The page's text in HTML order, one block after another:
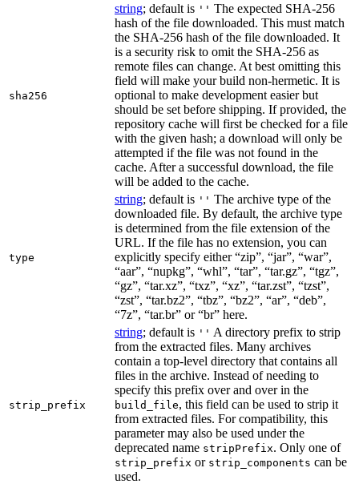
sha256
string; default is '' The expected SHA-256
hash of the file downloaded. This must match
the SHA-256 hash of the file downloaded. It
is a security risk to omit the SHA-256 as
remote files can change. At best omitting this
field will make your build non-hermetic. It is
optional to make development easier but
should be set before shipping. If provided, the
repository cache will first be checked for a file
with the given hash; a download will only be
attempted if the file was not found in the
cache. After a successful download, the file
will be added to the cache.
type
string; default is '' The archive type of the
downloaded file. By default, the archive type
is determined from the file extension of the
URL. If the file has no extension, you can
explicitly specify either “zip”, “jar”, “war”,
“aar”, “nupkg”, “whl”, “tar”, “tar.gz”, “tgz”,
“gz”, “tar.xz”, “txz”, “xz”, “tar.zst”, “tzst”,
“zst”, “tar.bz2”, “tbz”, “bz2”, “ar”, “deb”,
“7z”, “tar.br” or “br” here.
strip_prefix
string; default is '' A directory prefix to strip
from the extracted files. Many archives
contain a top-level directory that contains all
files in the archive. Instead of needing to
specify this prefix over and over in the
build_file, this field can be used to strip it
from extracted files. For compatibility, this
parameter may also be used under the
deprecated name stripPrefix. Only one of
strip_prefix or strip_components can be
used.